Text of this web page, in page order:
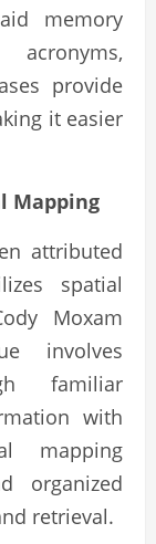
memory
provide
it easier
Mapping
attributed
spatial
Moxam
involves
familiar
with
mapping
organized
retrieval.